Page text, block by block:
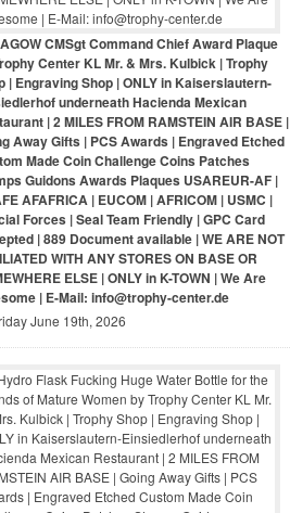
CMSgt Command Chief Award Plaque
Center KL Mr. & Mrs. Kulbick | Trophy
| Engraving Shop | ONLY in Kaiserslautern-
underneath Hacienda Mexican
| 2 MILES FROM RAMSTEIN AIR BASE |
Away Gifts | PCS Awards | Engraved Etched
Made Coin Challenge Coins Patches
Guidons Awards Plaques USAREUR-AF |
AFAFRICA | EUCOM | AFRICOM | USMC |
Forces | Seal Team Friendly | GPC Card
| 889 Document available | WE ARE NOT
WITH ANY STORES ON BASE OR
ELSE | ONLY in K-TOWN | We Are
| E-Mail: info@trophy-center.de
June 19th, 2026